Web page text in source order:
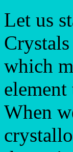
Let us
which
When